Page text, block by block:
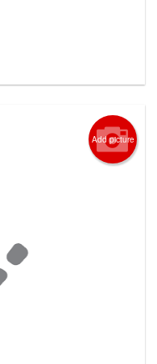
Add picture